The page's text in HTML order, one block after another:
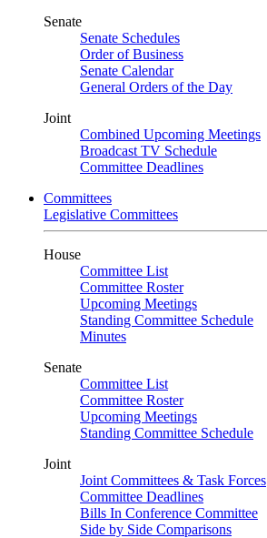
Senate
Senate Schedules
Order of Business
Senate Calendar
General Orders of the Day
Joint
Combined Upcoming Meetings
Broadcast TV Schedule
Committee Deadlines
Committees
Legislative Committees
House
Committee List
Committee Roster
Upcoming Meetings
Standing Committee Schedule
Minutes
Senate
Committee List
Committee Roster
Upcoming Meetings
Standing Committee Schedule
Joint
Joint Committees & Task Forces
Committee Deadlines
Bills In Conference Committee
Side by Side Comparisons